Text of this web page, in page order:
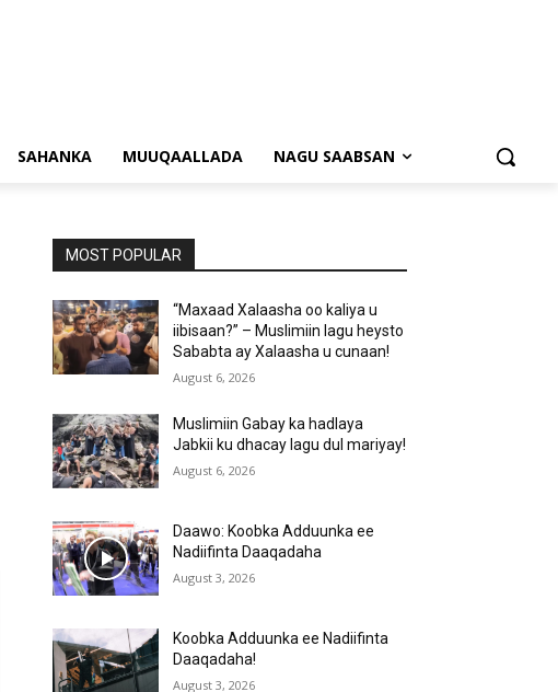
SAHANKA MUUQAALLADA NAGU SAABSAN
MOST POPULAR
“Maxaad Xalaasha oo kaliya u
iibisaan?” – Muslimiin lagu heysto
Sababta ay Xalaasha u cunaan!
August 6, 2026
Muslimiin Gabay ka hadlaya
Jabkii ku dhacay lagu dul mariyay!
August 6, 2026
Daawo: Koobka Adduunka ee
Nadiifinta Daaqadaha
August 3, 2026
Koobka Adduunka ee Nadiifinta
Daaqadaha!
August 3, 2026